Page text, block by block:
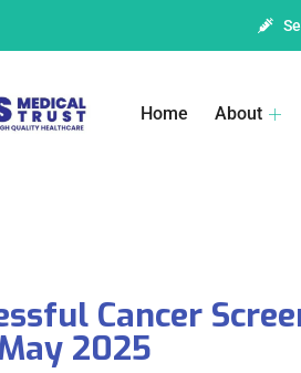
Home About
Cancer
2025